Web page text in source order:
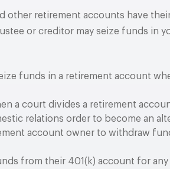
other retirement accounts have
or creditor may seize funds in
funds in a retirement account
a court divides a retirement
relations order to become an
account owner to withdraw
from their 401(k) account for any